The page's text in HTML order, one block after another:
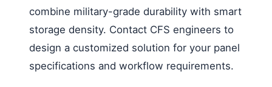
combine military-grade durability with smart
storage density. Contact CFS engineers to
design a customized solution for your panel
specifications and workflow requirements.